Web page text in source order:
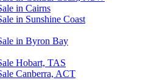
in Cairns
in Sunshine Coast
in Byron Bay
Hobart, TAS
Canberra, ACT